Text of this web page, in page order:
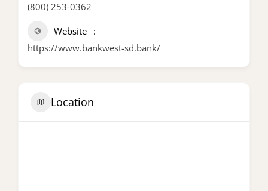
(800) 253-0362
Website
https://www.bankwest-sd.bank/
Location